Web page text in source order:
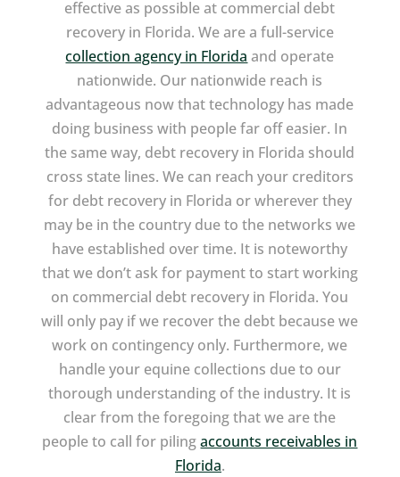
effective as possible at commercial debt
recovery in Florida. We are a full-service
collection agency in Florida and operate
nationwide. Our nationwide reach is
advantageous now that technology has made
doing business with people far off easier. In
the same way, debt recovery in Florida should
cross state lines. We can reach your creditors
for debt recovery in Florida or wherever they
may be in the country due to the networks we
have established over time. It is noteworthy
that we don’t ask for payment to start working
on commercial debt recovery in Florida. You
will only pay if we recover the debt because we
work on contingency only. Furthermore, we
handle your equine collections due to our
thorough understanding of the industry. It is
clear from the foregoing that we are the
people to call for pilingaccounts receivables in
Florida.